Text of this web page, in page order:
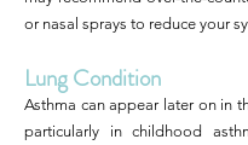
or nasal sprays to reduce your
Lung Condition
Asthma can appear later on in
particularly in childhood